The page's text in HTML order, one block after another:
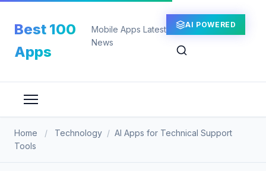
content
Best 100
Apps
Mobile Apps Latest
News
AI POWERED
Home / Technology / AI Apps for Technical Support
Tools